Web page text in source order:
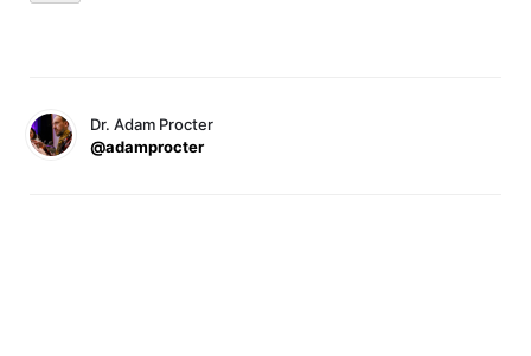
Dr. Adam Procter
@adamprocter